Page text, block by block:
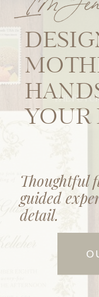
YOUR
Thoughtful
guided
detail.